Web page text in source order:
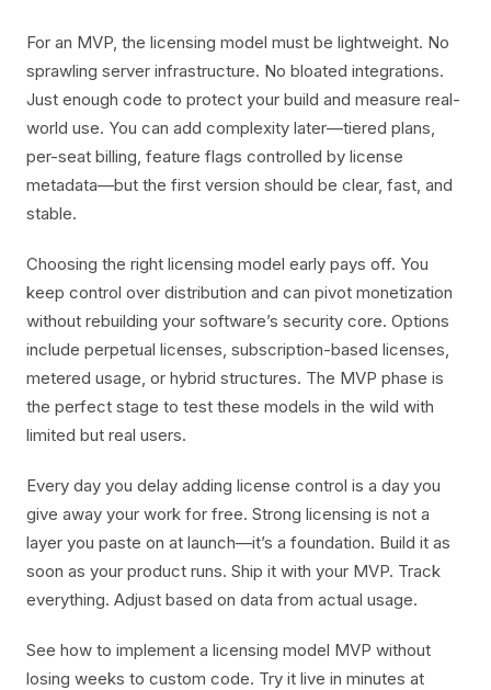
For an MVP, the licensing model must be lightweight. No
sprawling server infrastructure. No bloated integrations.
Just enough code to protect your build and measure real-
world use. You can add complexity later—tiered plans,
per-seat billing, feature flags controlled by license
metadata—but the first version should be clear, fast, and
stable.
Choosing the right licensing model early pays off. You
keep control over distribution and can pivot monetization
without rebuilding your software’s security core. Options
include perpetual licenses, subscription-based licenses,
metered usage, or hybrid structures. The MVP phase is
the perfect stage to test these models in the wild with
limited but real users.
Every day you delay adding license control is a day you
give away your work for free. Strong licensing is not a
layer you paste on at launch—it’s a foundation. Build it as
soon as your product runs. Ship it with your MVP. Track
everything. Adjust based on data from actual usage.
See how to implement a licensing model MVP without
losing weeks to custom code. Try it live in minutes at